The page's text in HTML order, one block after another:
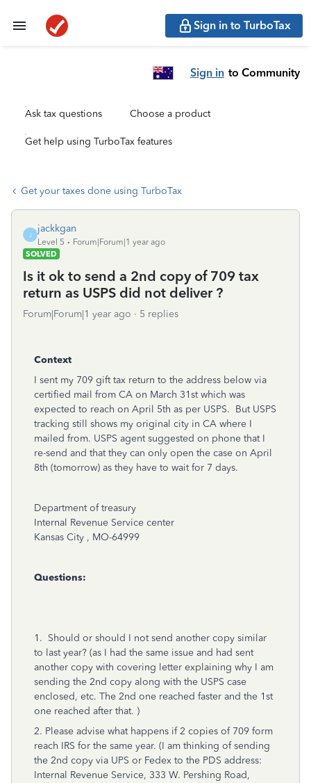
Sign in to TurboTax
Sign in to Community
Ask tax questions Choose a product
Get help using TurboTax features
Get your taxes done using TurboTax
J
jackkgan
Level 5
Forum|Forum|1 year ago
SOLVED
Is it ok to send a 2nd copy of 709 tax
return as USPS did not deliver ?
Forum|Forum|1 year ago 5 replies
Context
I sent my 709 gift tax return to the address below via
certified mail from CA on March 31st which was
expected to reach on April 5th as per USPS. But USPS
tracking still shows my original city in CA where I
mailed from. USPS agent suggested on phone that I
re-send and that they can only open the case on April
8th (tomorrow) as they have to wait for 7 days.
Department of treasury
Internal Revenue Service center
Kansas City , MO-64999
Questions:
1. Should or should I not send another copy similar
to last year? (as I had the same issue and had sent
another copy with covering letter explaining why I am
sending the 2nd copy along with the USPS case
enclosed, etc. The 2nd one reached faster and the 1st
one reached after that. )
2. Please advise what happens if 2 copies of 709 form
reach IRS for the same year. (I am thinking of sending
the 2nd copy via UPS or Fedex to the PDS address:
Internal Revenue Service, 333 W. Pershing Road,